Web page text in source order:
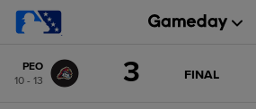
change: GL
PEO
10 - 13
3 GAME
FINAL